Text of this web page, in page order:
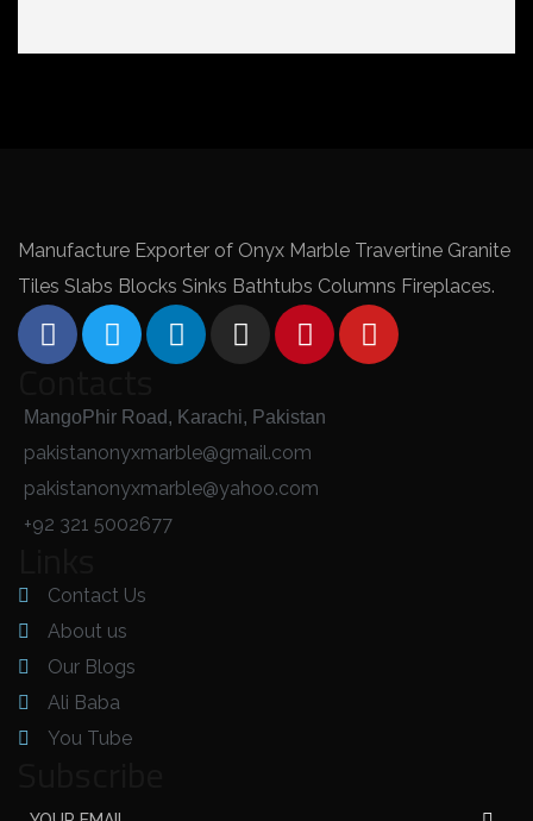
Manufacture Exporter of Onyx Marble Travertine Granite
Tiles Slabs Blocks Sinks Bathtubs Columns Fireplaces.
Contacts
MangoPhir Road, Karachi, Pakistan
pakistanonyxmarble@gmail.com
pakistanonyxmarble@yahoo.com
+92 321 5002677
Contact Us
About us
Our Blogs
Ali Baba
You Tube